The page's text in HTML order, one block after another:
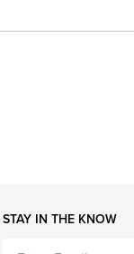
STAY IN THE KNOW